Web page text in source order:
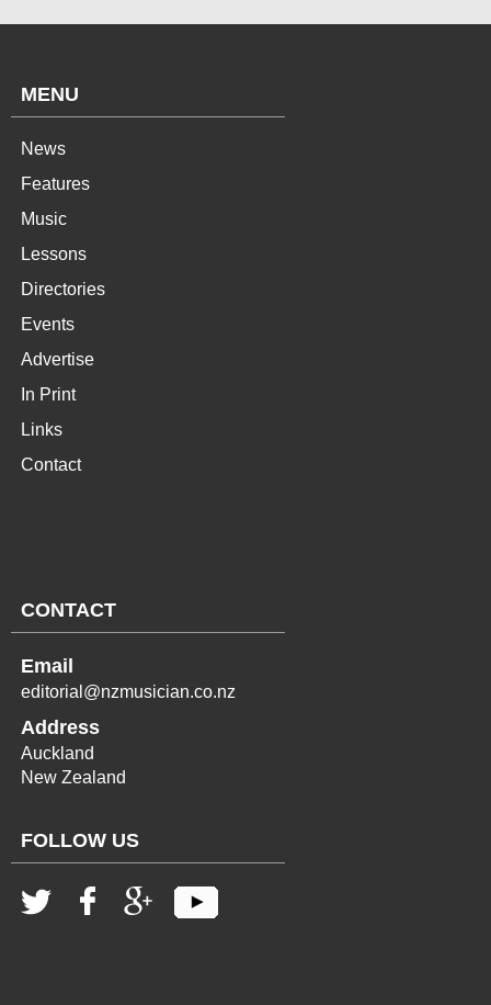
MENU
News
Features
Music
Lessons
Directories
Events
Advertise
In Print
Links
Contact
CONTACT
Email
editorial@nzmusician.co.nz
Address
Auckland
New Zealand
FOLLOW US